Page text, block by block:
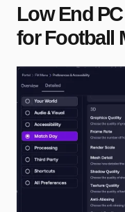
Low End
for Football